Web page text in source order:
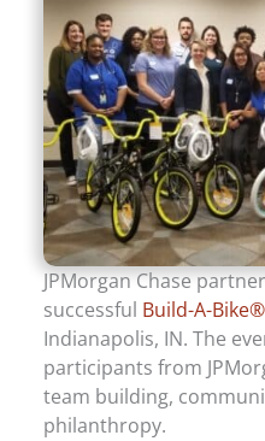
JPMorgan Chase
successful Build-A-
Indianapolis, IN. The
participants from
team building,
philanthropy.